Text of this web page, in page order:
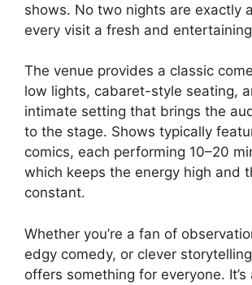
shows. No two nights are exactly
every visit a fresh and
The venue provides a classic
low lights, cabaret-style seating,
intimate setting that brings the
to the stage. Shows typically
comics, each performing 10–20
which keeps the energy high and
constant.
Whether you’re a fan of
edgy comedy, or clever
offers something for everyone.